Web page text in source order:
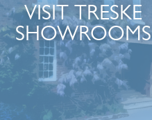
VISIT TRESKE
SHOWROOMS